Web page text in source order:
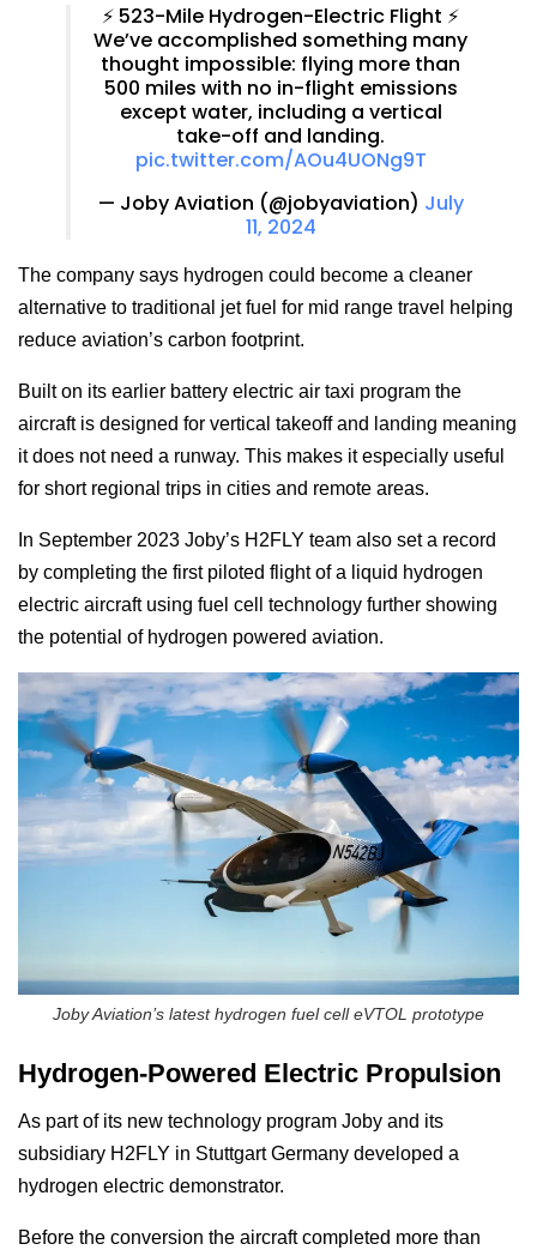
⚡️ 523-Mile Hydrogen-Electric Flight ⚡️
We’ve accomplished something many
thought impossible: flying more than
500 miles with no in-flight emissions
except water, including a vertical
take-off and landing.
pic.twitter.com/AOu4UONg9T
— Joby Aviation (@jobyaviation) July
11, 2024
The company says hydrogen could become a cleaner
alternative to traditional jet fuel for mid range travel helping
reduce aviation’s carbon footprint.
Built on its earlier battery electric air taxi program the
aircraft is designed for vertical takeoff and landing meaning
it does not need a runway. This makes it especially useful
for short regional trips in cities and remote areas.
In September 2023 Joby’s H2FLY team also set a record
by completing the first piloted flight of a liquid hydrogen
electric aircraft using fuel cell technology further showing
the potential of hydrogen powered aviation.
Joby Aviation’s latest hydrogen fuel cell eVTOL prototype
Hydrogen-Powered Electric Propulsion
As part of its new technology program Joby and its
subsidiary H2FLY in Stuttgart Germany developed a
hydrogen electric demonstrator.
Before the conversion the aircraft completed more than